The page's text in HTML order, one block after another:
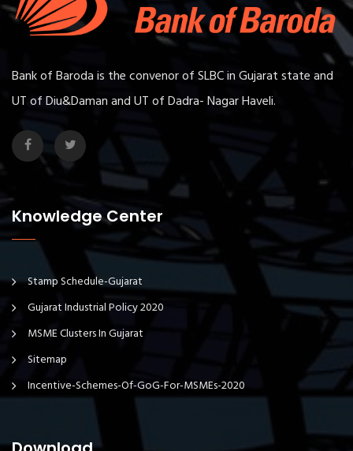
Bank of Baroda is the convenor of SLBC in Gujarat state and
UT of Diu&Daman and UT of Dadra- Nagar Haveli.
Knowledge Center
Stamp Schedule-Gujarat
Gujarat Industrial Policy 2020
MSME Clusters In Gujarat
Sitemap
Incentive-Schemes-Of-GoG-For-MSMEs-2020